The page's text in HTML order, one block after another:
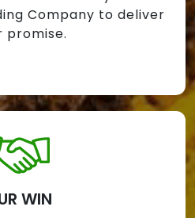
Company to deliver
promise.
WIN